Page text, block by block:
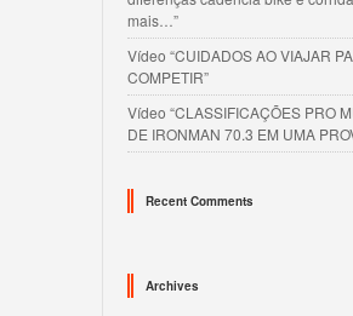
mais…”
Vídeo “CUIDADOS AO VIAJAR
COMPETIR”
Vídeo “CLASSIFICAÇÕES PRO
DE IRONMAN 70.3 EM UMA
Recent Comments
Archives